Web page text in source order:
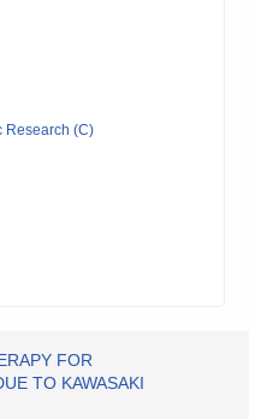
Research (C)
FOR
TO KAWASAKI